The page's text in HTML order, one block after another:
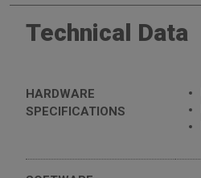
2,115 Views
01:55
Technical Data
HARDWARE
SPECIFICATIONS